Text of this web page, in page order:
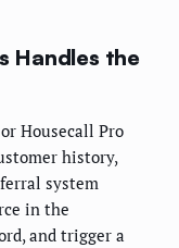
Handles the
Housecall Pro
history,
system
in the
and trigger a